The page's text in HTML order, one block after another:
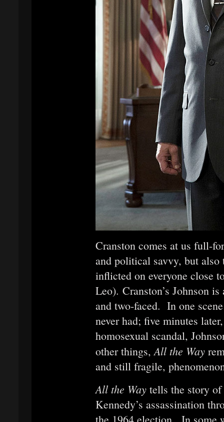
Cranston comes at us full-
and political savvy, but
inflicted on everyone close
Leo). Cranston’s Johnson
and two-faced. In one
never had; five minutes
homosexual scandal,
other things,All the Way
and still fragile,
All the Way tells the story
Kennedy’s assassination